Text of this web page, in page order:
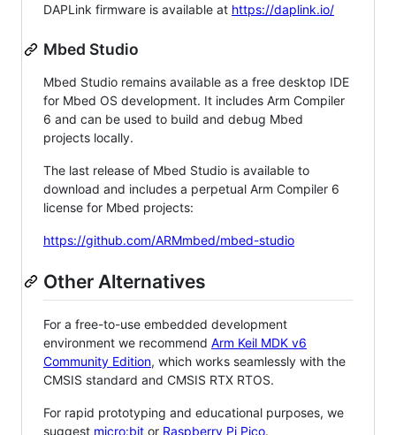
DAPLink firmware is available at https://daplink.io/
Mbed Studio
Mbed Studio remains available as a free desktop IDE
for Mbed OS development. It includes Arm Compiler
6 and can be used to build and debug Mbed
projects locally.
The last release of Mbed Studio is available to
download and includes a perpetual Arm Compiler 6
license for Mbed projects:
https://github.com/ARMmbed/mbed-studio
Other Alternatives
For a free-to-use embedded development
environment we recommend Arm Keil MDK v6
Community Edition, which works seamlessly with the
CMSIS standard and CMSIS RTX RTOS.
For rapid prototyping and educational purposes, we
suggest micro:bit or Raspberry Pi Pico.